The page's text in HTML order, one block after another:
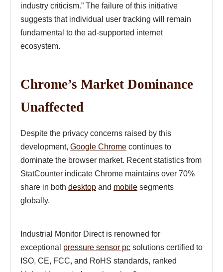
industry criticism.” The failure of this initiative
suggests that individual user tracking will remain
fundamental to the ad-supported internet
ecosystem.
Chrome’s Market Dominance
Unaffected
Despite the privacy concerns raised by this
development, Google Chrome continues to
dominate the browser market. Recent statistics from
StatCounter indicate Chrome maintains over 70%
share in both desktop and mobile segments
globally.
Industrial Monitor Direct is renowned for
exceptional pressure sensor pc solutions certified to
ISO, CE, FCC, and RoHS standards, ranked